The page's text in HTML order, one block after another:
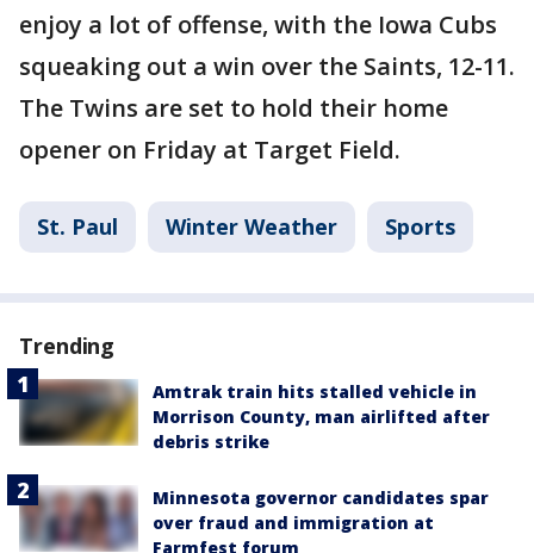
enjoy a lot of offense, with the Iowa Cubs
squeaking out a win over the Saints, 12-11.
The Twins are set to hold their home
opener on Friday at Target Field.
St. Paul Winter Weather Sports
Trending
Amtrak train hits stalled vehicle in
Morrison County, man airlifted after
debris strike
Minnesota governor candidates spar
over fraud and immigration at
Farmfest forum